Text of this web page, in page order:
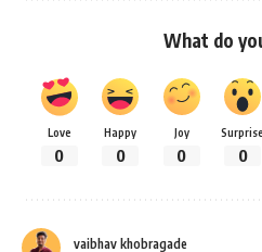
What do
Love
0
Happy
0
Joy
0
Surprise
0
vaibhav khobragade